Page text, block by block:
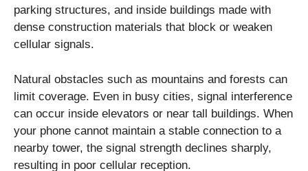
parking structures, and inside buildings made with
dense construction materials that block or weaken
cellular signals.
Natural obstacles such as mountains and forests can
limit coverage. Even in busy cities, signal interference
can occur inside elevators or near tall buildings. When
your phone cannot maintain a stable connection to a
nearby tower, the signal strength declines sharply,
resulting in poor cellular reception.